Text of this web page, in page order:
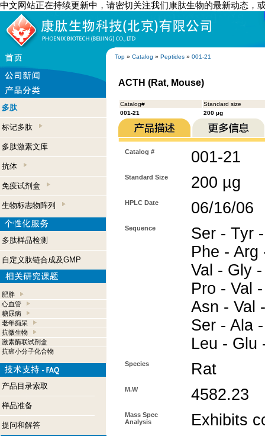
中文网站正在持续更新中，请密切关注我们康肽生物的最新动态，
Top » Catalog » Peptides » 001-21
多肽
标记多肽
多肽激素文库
抗体
免疫试剂盒
生物标志物阵列
多肽样品检测
自定义肽链合成及GMP
肥胖
心血管
糖尿病
老年痴呆
抗微生物
激素酶联试剂盒
抗癌小分子化合物
产品目录索取
样品准备
提问和解答
ACTH (Rat, Mouse)
Catalog#
Standard size
001-21
200 µg
Catalog # 001-21
Standard Size 200 µg
HPLC Date 06/16/06
Sequence
Ser - Tyr
Phe - Arg
Val - Gly
Pro - Val
Asn - Val
Ser - Ala
Leu - Glu
Species Rat
M.W 4582.23
Mass Spec
Analysis
Exhibits